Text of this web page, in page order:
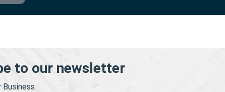
to our newsletter